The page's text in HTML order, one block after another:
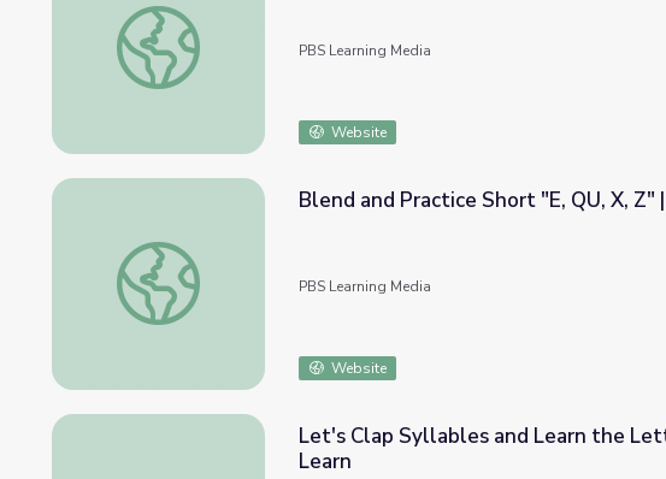
Katherine Paterson
PBS Learning Media
Website
Blend and Practice Short "E, QU, X, Z" | Let's Learn
Blend and Practice Short "E, QU, X, Z"
PBS Learning Media
Website
Let's Clap Syllables and Learn the
Learn